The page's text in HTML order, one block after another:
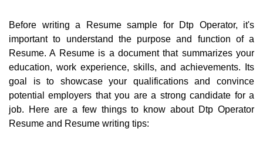
Before writing a Resume sample for Dtp Operator, it's
important to understand the purpose and function of a
Resume. A Resume is a document that summarizes your
education, work experience, skills, and achievements. Its
goal is to showcase your qualifications and convince
potential employers that you are a strong candidate for a
job. Here are a few things to know about Dtp Operator
Resume and Resume writing tips: